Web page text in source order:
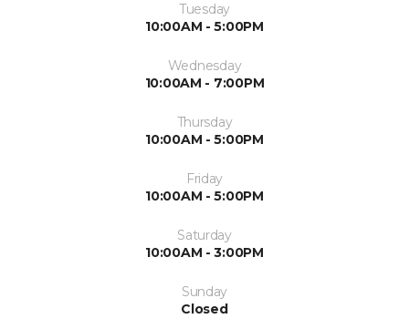
Tuesday
10:00AM - 5:00PM
Wednesday
10:00AM - 7:00PM
Thursday
10:00AM - 5:00PM
Friday
10:00AM - 5:00PM
Saturday
10:00AM - 3:00PM
Sunday
Closed